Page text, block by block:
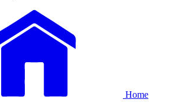
Home